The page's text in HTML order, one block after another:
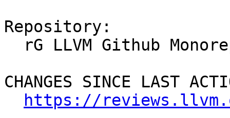
Repository:
CHANGES SINCE LAST
https://